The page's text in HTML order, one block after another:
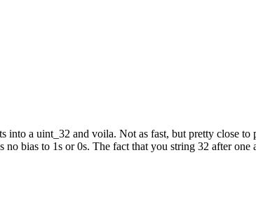
into a uint_32 and voila. Not as fast, but pretty close to
bias to 1s or 0s. The fact that you string 32 after one